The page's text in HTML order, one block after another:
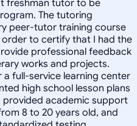
freshman tutor to be
The tutoring
peer-tutor training course
to certify that I had the
professional feedback
works and projects.
full-service learning center
high school lesson plans
academic support
8 to 20 years old, and